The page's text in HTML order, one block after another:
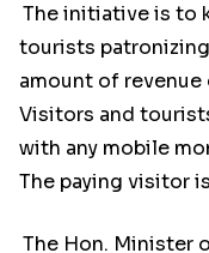
The initiative is to
tourists
amount of
Visitors and
with any mobile
The paying visitor
The Hon. Minister